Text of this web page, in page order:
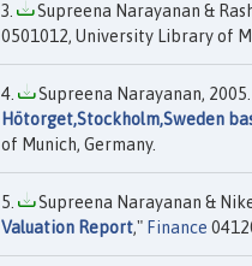
Supreena Narayanan &
0501012, University Library of
Supreena Narayanan,
Hötorget,Stockholm,Sweden
of Munich, Germany.
Supreena Narayanan &
Valuation Report," Finance